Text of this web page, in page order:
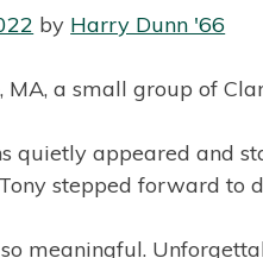
by Harry Dunn '66
MA, a small group of
quietly appeared and
stepped forward to
meaningful.